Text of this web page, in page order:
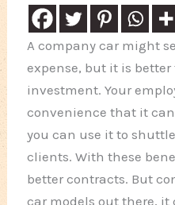
A company car might
expense, but it is
investment. Your
convenience that it
you can use it to
clients. With these
better contracts. But
car models out there,